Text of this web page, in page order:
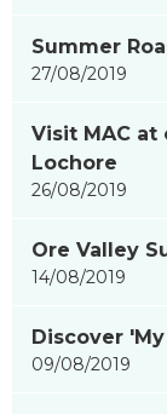
Summer
27/08/2019
Visit MAC at
Lochore
26/08/2019
Ore Valley
14/08/2019
Discover
09/08/2019